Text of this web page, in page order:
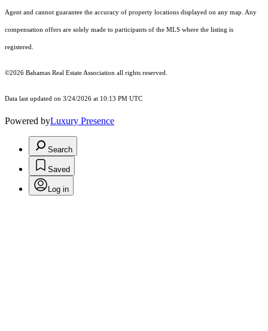
Agent and cannot guarantee the accuracy of property locations displayed on any map. Any
compensation offers are solely made to participants of the MLS where the listing is
registered.
©2026 Bahamas Real Estate Association all rights reserved.
Data last updated on 3/24/2026 at 10:13 PM UTC
Powered byLuxury Presence
Search
Saved
Log in